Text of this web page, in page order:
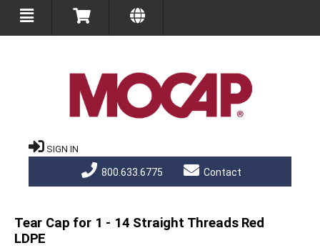
SIGN IN
800.633.6775 Contact
Tear Cap for 1 - 14 Straight Threads Red
LDPE